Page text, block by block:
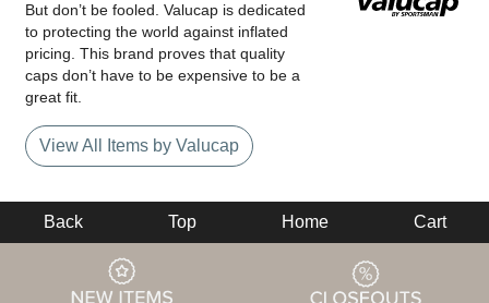
But don’t be fooled. Valucap is dedicated
to protecting the world against inflated
pricing. This brand proves that quality
caps don’t have to be expensive to be a
great fit.
View All Items by Valucap
Back Top Home Cart